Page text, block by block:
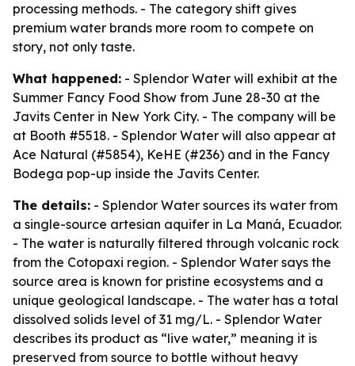
processing methods. - The category shift gives
premium water brands more room to compete on
story, not only taste.
What happened: - Splendor Water will exhibit at the
Summer Fancy Food Show from June 28-30 at the
Javits Center in New York City. - The company will be
at Booth #5518. - Splendor Water will also appear at
Ace Natural (#5854), KeHE (#236) and in the Fancy
Bodega pop-up inside the Javits Center.
The details: - Splendor Water sources its water from
a single-source artesian aquifer in La Maná, Ecuador.
- The water is naturally filtered through volcanic rock
from the Cotopaxi region. - Splendor Water says the
source area is known for pristine ecosystems and a
unique geological landscape. - The water has a total
dissolved solids level of 31 mg/L. - Splendor Water
describes its product as “live water,” meaning it is
preserved from source to bottle without heavy